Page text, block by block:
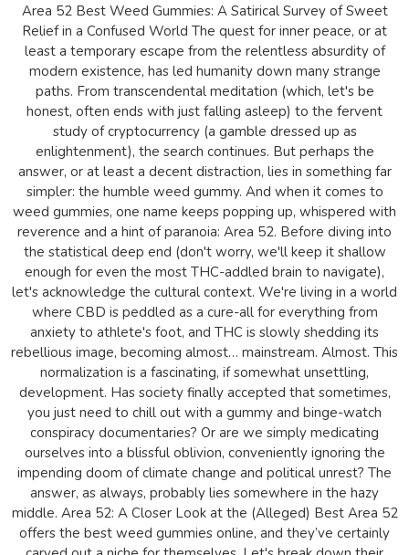
Area 52 Best Weed Gummies: A Satirical Survey of Sweet
Relief in a Confused World The quest for inner peace, or at
least a temporary escape from the relentless absurdity of
modern existence, has led humanity down many strange
paths. From transcendental meditation (which, let's be
honest, often ends with just falling asleep) to the fervent
study of cryptocurrency (a gamble dressed up as
enlightenment), the search continues. But perhaps the
answer, or at least a decent distraction, lies in something far
simpler: the humble weed gummy. And when it comes to
weed gummies, one name keeps popping up, whispered with
reverence and a hint of paranoia: Area 52. Before diving into
the statistical deep end (don't worry, we'll keep it shallow
enough for even the most THC-addled brain to navigate),
let's acknowledge the cultural context. We're living in a world
where CBD is peddled as a cure-all for everything from
anxiety to athlete's foot, and THC is slowly shedding its
rebellious image, becoming almost… mainstream. Almost. This
normalization is a fascinating, if somewhat unsettling,
development. Has society finally accepted that sometimes,
you just need to chill out with a gummy and binge-watch
conspiracy documentaries? Or are we simply medicating
ourselves into a blissful oblivion, conveniently ignoring the
impending doom of climate change and political unrest? The
answer, as always, probably lies somewhere in the hazy
middle. Area 52: A Closer Look at the (Alleged) Best Area 52
offers the best weed gummies online, and they’ve certainly